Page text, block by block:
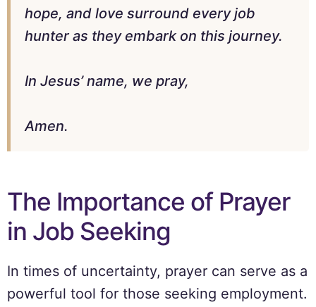
hope, and love surround every job
hunter as they embark on this journey.
In Jesus’ name, we pray,
Amen.
The Importance of Prayer
in Job Seeking
In times of uncertainty, prayer can serve as a
powerful tool for those seeking employment.